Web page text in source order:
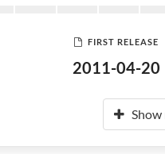
FIRST RELEASE
2011-04-20